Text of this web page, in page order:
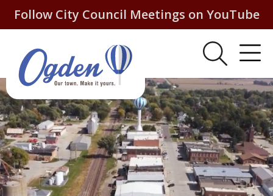
Follow City Council Meetings on YouTube